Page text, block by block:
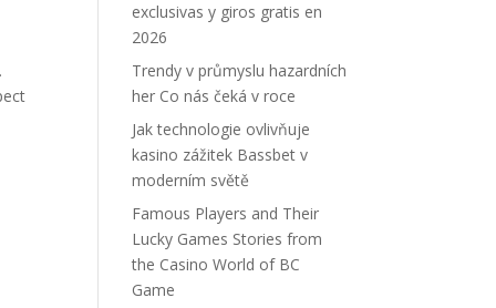
exclusivas y giros gratis en
2026
Trendy v průmyslu hazardních
her Co nás čeká v roce
Jak technologie ovlivňuje
kasino zážitek Bassbet v
moderním světě
Famous Players and Their
Lucky Games Stories from
the Casino World of BC
Game